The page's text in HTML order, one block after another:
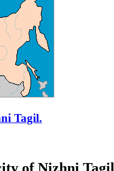
Tagil.
of Nizhni Tagil